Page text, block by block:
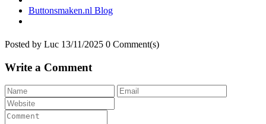
Buttonsmaken.nl Blog
Posted by Luc 13/11/2025 0 Comment(s)
Write a Comment